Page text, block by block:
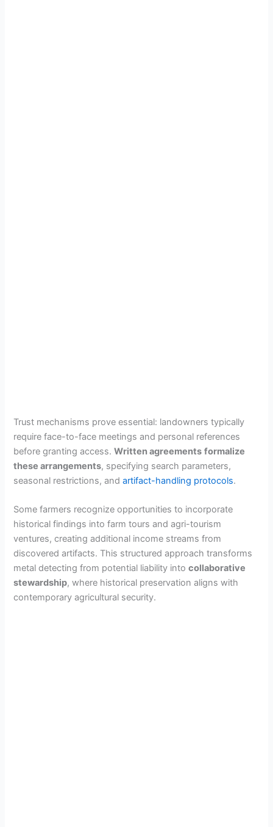
Trust mechanisms prove essential: landowners typically
require face-to-face meetings and personal references
before granting access.Written agreements formalize
these arrangements, specifying search parameters,
seasonal restrictions, andartifact-handling protocols.
Some farmers recognize opportunities to incorporate
historical findings into farm tours and agri-tourism
ventures, creating additional income streams from
discovered artifacts. This structured approach transforms
metal detecting from potential liability intocollaborative
stewardship, where historical preservation aligns with
contemporary agricultural security.